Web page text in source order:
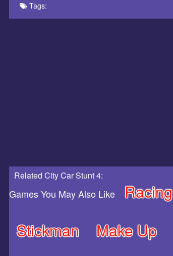
Tags:
Related City Car Stunt 4:
Games You May Also Like Racing
Stickman
Make Up